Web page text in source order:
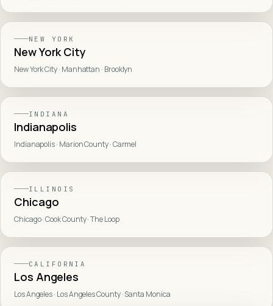
NEW YORK
New York City
New York City · Manhattan · Brooklyn
INDIANA
Indianapolis
Indianapolis · Marion County · Carmel
ILLINOIS
Chicago
Chicago · Cook County · The Loop
CALIFORNIA
Los Angeles
Los Angeles · Los Angeles County · Santa Monica